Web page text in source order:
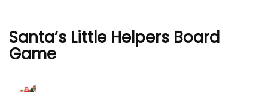
Santa’s Little Helpers Board
Game